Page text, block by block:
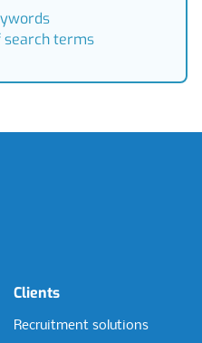
search terms
Clients
Recruitment solutions